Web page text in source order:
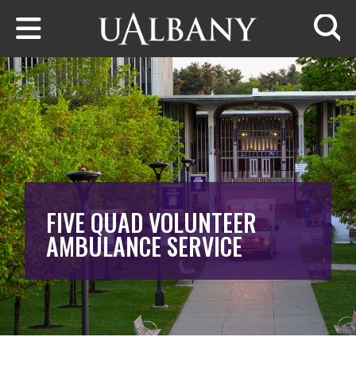
Skip to main content
FIVE QUAD VOLUNTEER
AMBULANCE SERVICE